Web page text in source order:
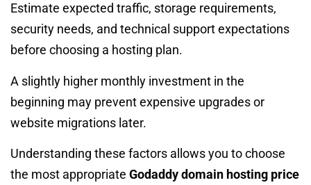
Estimate expected traffic, storage requirements,
security needs, and technical support expectations
before choosing a hosting plan.
A slightly higher monthly investment in the
beginning may prevent expensive upgrades or
website migrations later.
Understanding these factors allows you to choose
the most appropriate Godaddy domain hosting price